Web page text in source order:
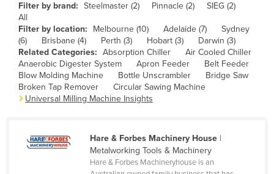
Cameroon
Canada
Central African Republic
Chad
Chile
Comoros
Congo (Brazzaville)
Filter by brand: Steelmaster (2) Pinnacle (2)
SIEG (2)
All
Filter by location:
Melbourne (10) Adelaide (7)
Sydney
(6)
Brisbane (4) Perth (3) Hobart (3)
Darwin (3)
Related Categories: Absorption Chiller
Air Cooled Chiller
Anaerobic Digester System
Apron Feeder
Belt Feeder
Blow Molding Machine
Bottle Unscrambler
Bridge Saw
Broken Tap Remover
Circular Sawing Machine
Universal Milling Machine Insights
Hare & Forbes Machinery House|
Metalworking Tools & Machinery
Hare & Forbes Machineryhouse is an